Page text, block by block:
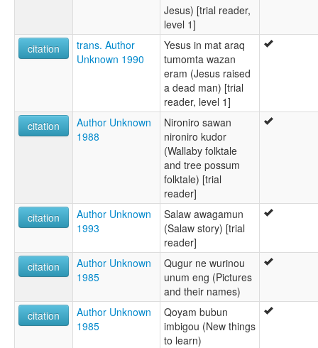
Jesus) [trial reader,
level 1]
citation
trans. Author
Unknown 1990
Yesus in mat araq
tumomta wazan
eram (Jesus raised
a dead man) [trial
reader, level 1]
citation
Author Unknown
1988
Nironiro sawan
nironiro kudor
(Wallaby folktale
and tree possum
folktale) [trial
reader]
citation
Author Unknown
1993
Salaw awagamun
(Salaw story) [trial
reader]
citation
Author Unknown
1985
Qugur ne wurinou
unum eng (Pictures
and their names)
citation
Author Unknown
1985
Qoyam bubun
imbigou (New things
to learn)